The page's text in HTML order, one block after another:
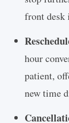
front desk
hour
patient,
new time